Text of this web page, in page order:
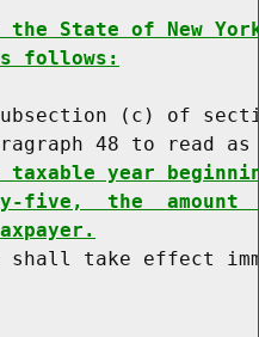
the State of New
follows:
(c) of
48 to read as
taxable year
five,  the  amount
shall take effect